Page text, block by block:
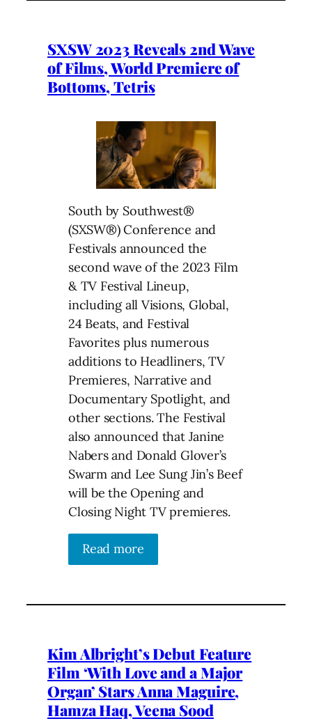
SXSW 2023 Reveals 2nd Wave
of Films, World Premiere of
Bottoms, Tetris
South by Southwest®
(SXSW®) Conference and
Festivals announced the
second wave of the 2023 Film
& TV Festival Lineup,
including all Visions, Global,
24 Beats, and Festival
Favorites plus numerous
additions to Headliners, TV
Premieres, Narrative and
Documentary Spotlight, and
other sections. The Festival
also announced that Janine
Nabers and Donald Glover’s
Swarm and Lee Sung Jin’s Beef
will be the Opening and
Closing Night TV premieres.
Read more
Kim Albright’s Debut Feature
Film ‘With Love and a Major
Organ’ Stars Anna Maguire,
Hamza Haq, Veena Sood